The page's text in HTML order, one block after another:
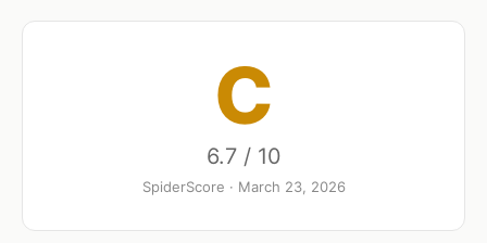
C
6.7 / 10
SpiderScore · March 23, 2026